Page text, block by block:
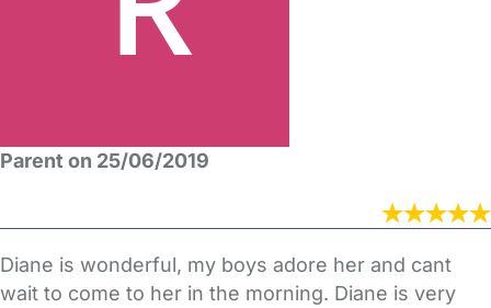
Parent on 25/06/2019
Diane is wonderful, my boys adore her and cant
wait to come to her in the morning. Diane is very